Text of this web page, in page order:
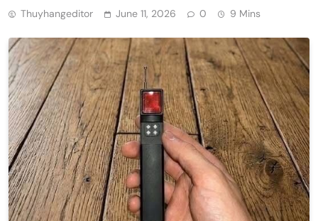
Thuyhangeditor June 11, 2026 0 9 Mins